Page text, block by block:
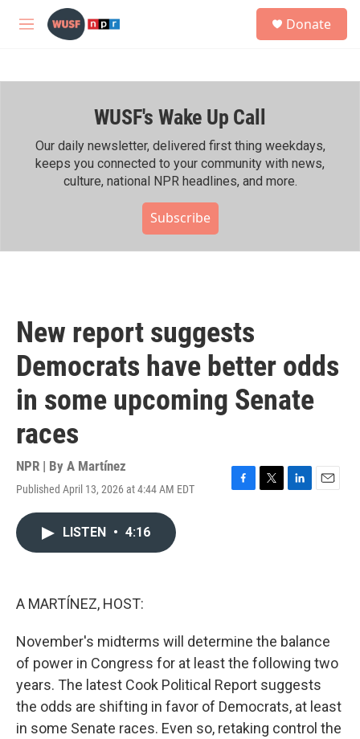
Skip to main content
M
h
Donate
WUSF's Wake Up Call
Our daily newsletter, delivered first thing weekdays,
keeps you connected to your community with news,
culture, national NPR headlines, and more.
Subscribe
New report suggests
Democrats have better odds
in some upcoming Senate
races
NPR | By A Martínez
Published April 13, 2026 at 4:44 AM EDT
F
T
L
E
LISTEN • 4:16
A MARTÍNEZ, HOST:
November's midterms will determine the balance
of power in Congress for at least the following two
years. The latest Cook Political Report suggests
the odds are shifting in favor of Democrats, at least
in some Senate races. Even so, retaking control the